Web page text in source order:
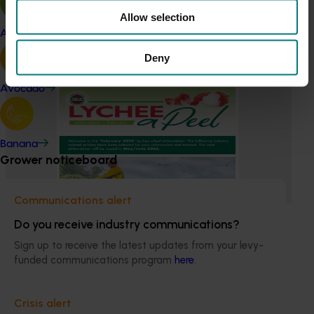
Allow selection
Deny
Apple and pear
Avocado
Banana
Grower noticeboard
Communications alert
Do you receive industry communications?
Sign up to receive the latest updates from your levy-
funded communications program here.
Crisis alert
insights into the type and magnitude of impacts that are
programs.
Ongoing project
Lychee industry communications and
development program (LY23001)
This program enhances the adoption of best practices by
sharing information with Australian lychee growers